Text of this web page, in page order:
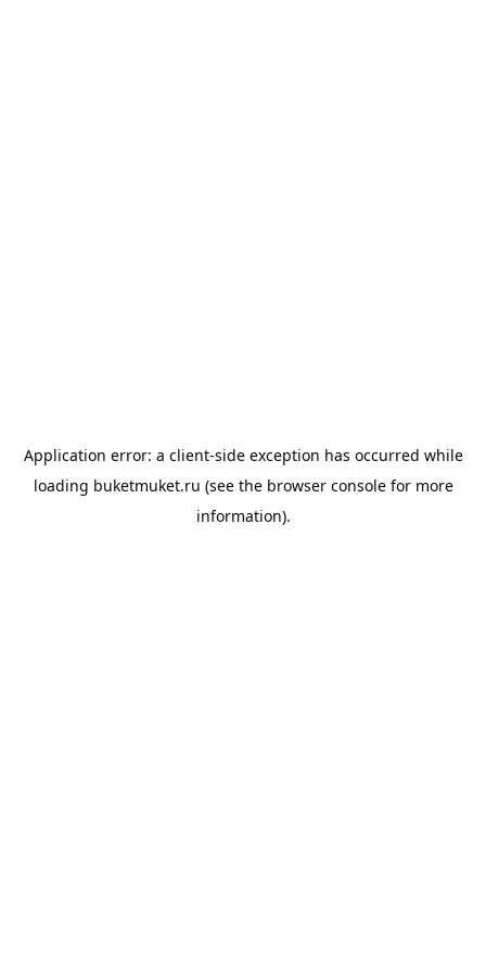
Application error: a client-side exception has occurred while
loading buketmuket.ru (see the browser consolefor more
information).